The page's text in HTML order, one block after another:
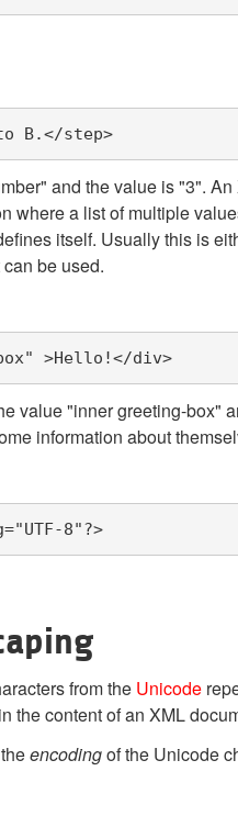
B.</step>
and the value is "3".
where a list of multiple
itself. Usually this is
be used.
>Hello!</div>
value "inner greeting-
information about
8"?>
from the Unicode
the content of an XML
encodingof the Unicode